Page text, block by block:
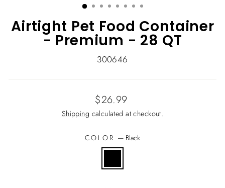
Airtight Pet Food Container
- Premium - 28 QT
300646
Regular
price
$26.99
Shipping calculated at checkout.
COLOR — Black